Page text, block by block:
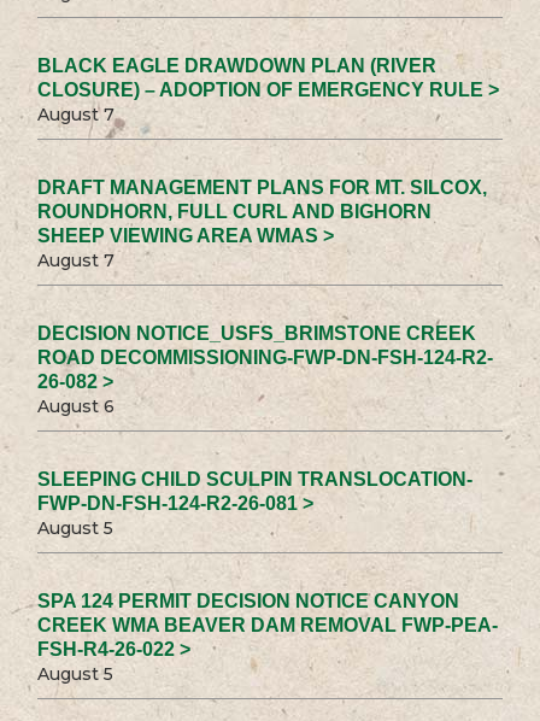
BLACK EAGLE DRAWDOWN PLAN (RIVER
CLOSURE) – ADOPTION OF EMERGENCY RULE >
August 7
DRAFT MANAGEMENT PLANS FOR MT. SILCOX,
ROUNDHORN, FULL CURL AND BIGHORN
SHEEP VIEWING AREA WMAS >
August 7
DECISION NOTICE_USFS_BRIMSTONE CREEK
ROAD DECOMMISSIONING-FWP-DN-FSH-124-R2-
26-082 >
August 6
SLEEPING CHILD SCULPIN TRANSLOCATION-
FWP-DN-FSH-124-R2-26-081 >
August 5
SPA 124 PERMIT DECISION NOTICE CANYON
CREEK WMA BEAVER DAM REMOVAL FWP-PEA-
FSH-R4-26-022 >
August 5